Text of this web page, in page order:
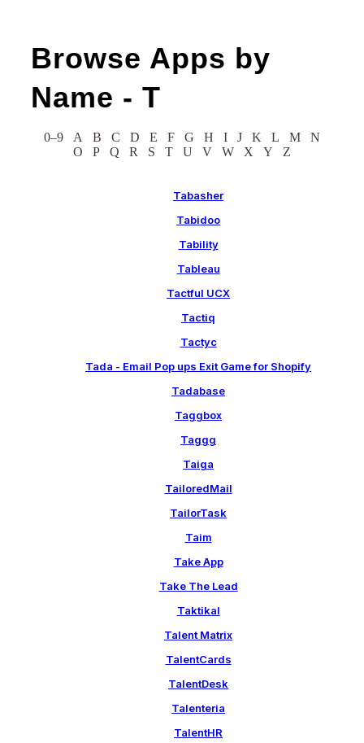
Browse Apps by
Name - T
0–9 A B C D E F G H I J K L M
N
O
P Q R S T U V W X Y Z
Tabasher
Tabidoo
Tability
Tableau
Tactful UCX
Tactiq
Tactyc
Tada - Email Pop ups Exit Game for Shopify
Tadabase
Taggbox
Taggg
Taiga
TailoredMail
TailorTask
Taim
Take App
Take The Lead
Taktikal
Talent Matrix
TalentCards
TalentDesk
Talenteria
TalentHR